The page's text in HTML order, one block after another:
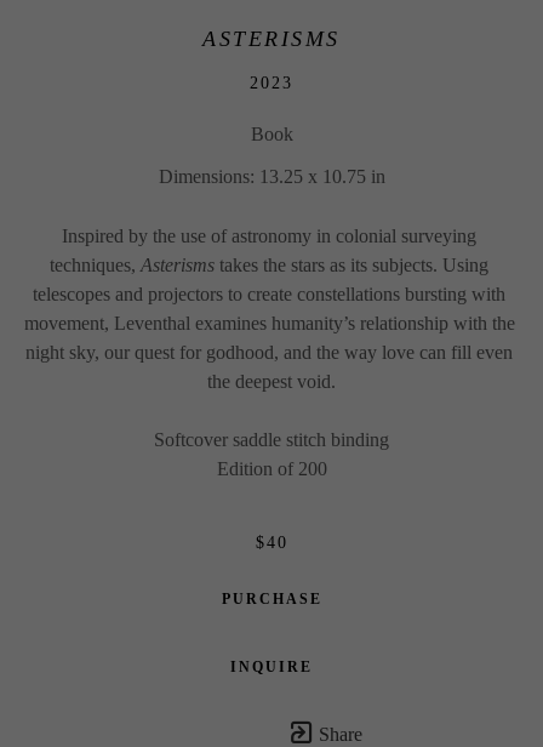
ASTERISMS
2023
Book
Dimensions: 13.25 x 10.75 in
Inspired by the use of astronomy in colonial surveying
techniques, Asterisms takes the stars as its subjects. Using
telescopes and projectors to create constellations bursting with
movement, Leventhal examines humanity’s relationship with the
night sky, our quest for godhood, and the way love can fill even
the deepest void.
Softcover saddle stitch binding
Edition of 200
$40
PURCHASE
INQUIRE
Share